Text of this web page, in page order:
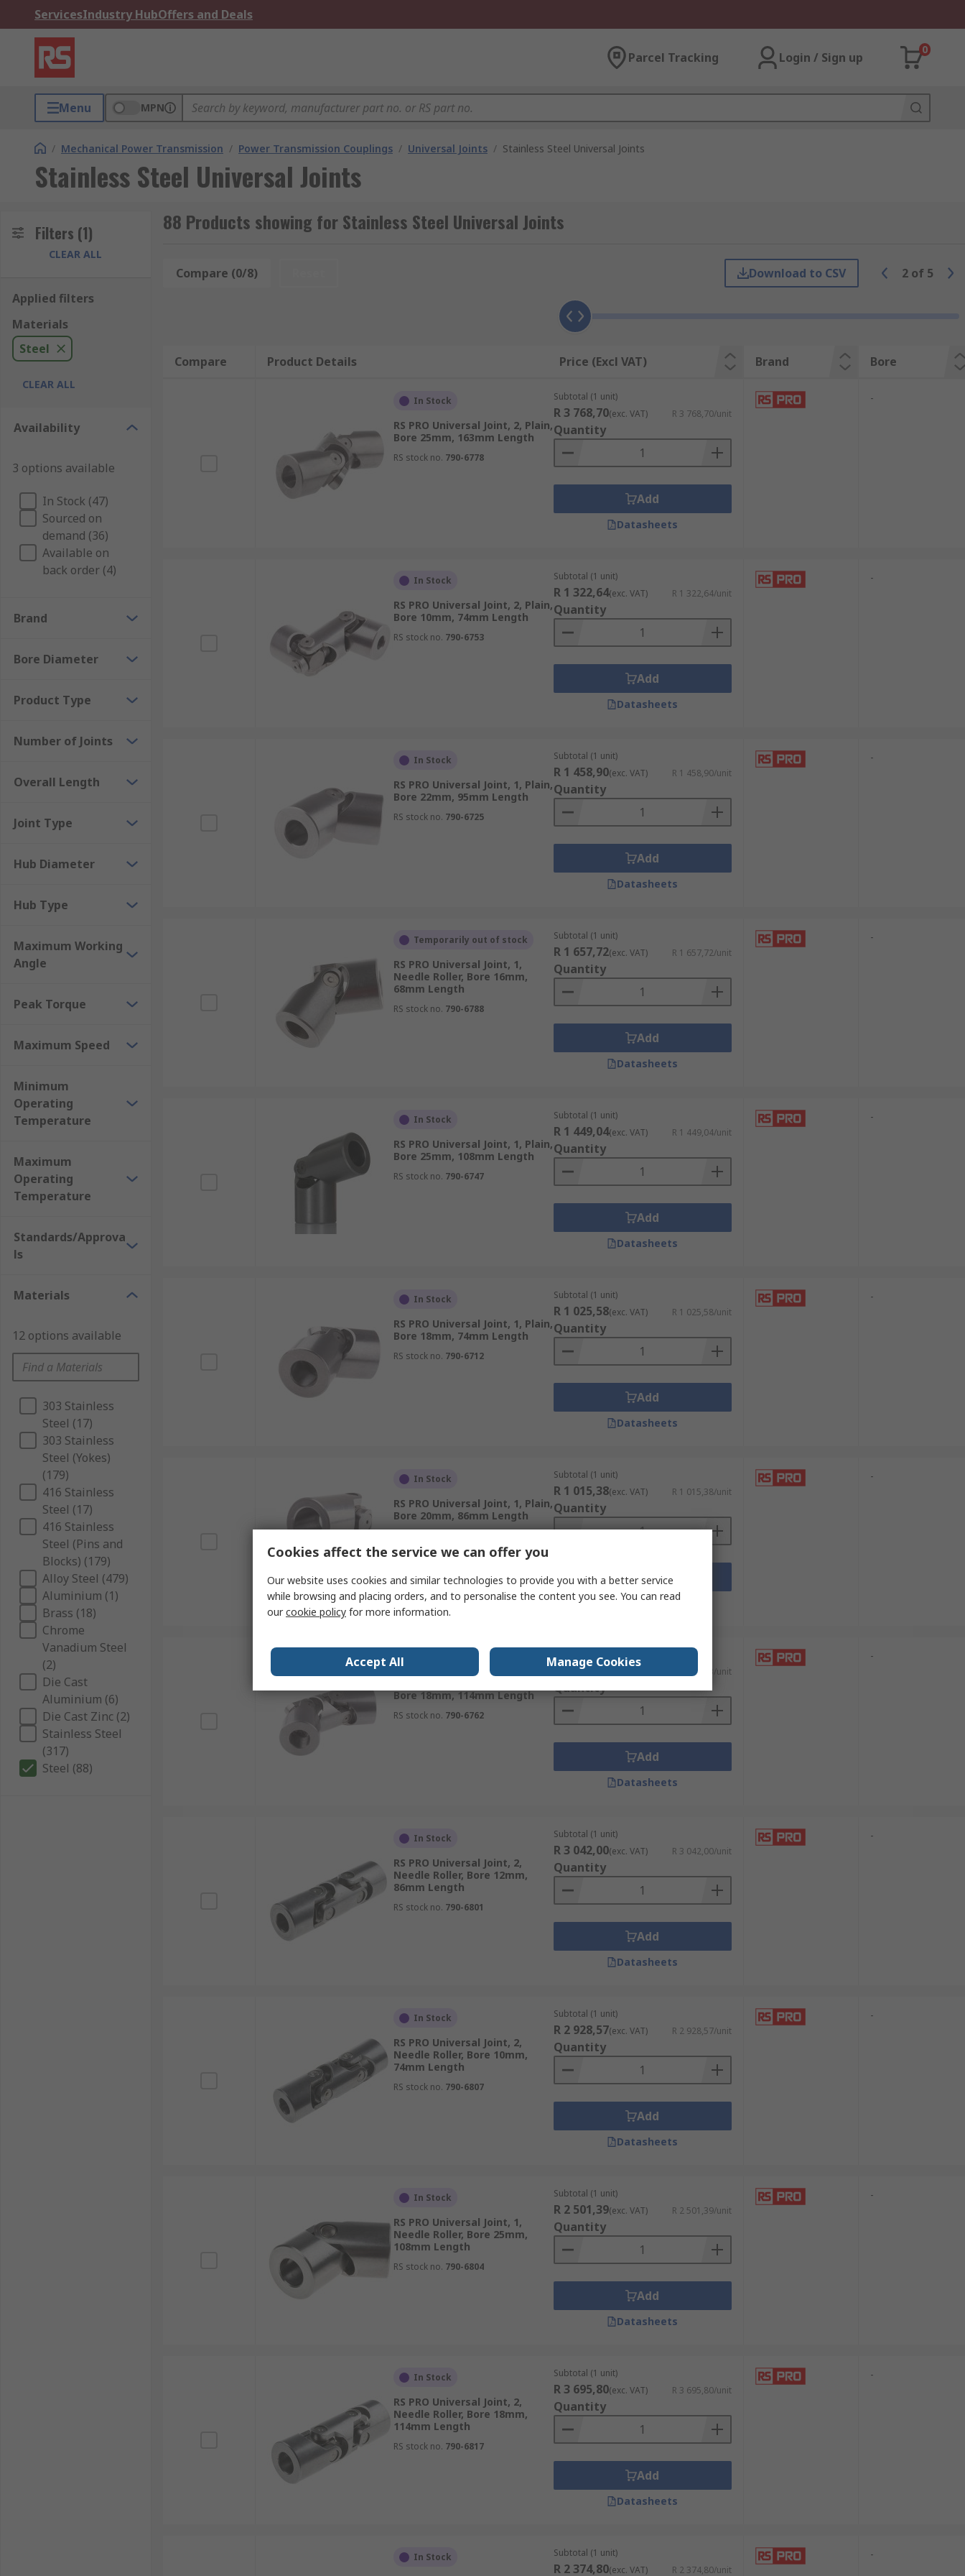
ServicesIndustry HubOffers and Deals
Parcel Tracking Login / Sign up
0
Menu MPN
/ Mechanical Power Transmission / Power Transmission Couplings / Universal Joints / Stainless Steel Universal Joints
Stainless Steel Universal Joints
Filters (1)
CLEAR ALL
Applied filters
Materials
Steel
CLEAR ALL
Availability
3 options available
In Stock (47)
Sourced on
demand (36)
Available on
back order (4)
Brand
Bore Diameter
Product Type
Number of Joints
Overall Length
Joint Type
Hub Diameter
Hub Type
Maximum Working
Angle
Peak Torque
Maximum Speed
Minimum
Operating
Temperature
Maximum
Operating
Temperature
Standards/Approva
ls
Materials
12 options available
303 Stainless
Steel (17)
303 Stainless
Steel (Yokes)
(179)
416 Stainless
Steel (17)
416 Stainless
Steel (Pins and
Blocks) (179)
Alloy Steel (479)
Aluminium (1)
Brass (18)
Chrome
Vanadium Steel
(2)
Die Cast
Aluminium (6)
Die Cast Zinc (2)
Stainless Steel
(317)
Steel (88)
88 Products showing for Stainless Steel Universal Joints
Compare (0/8) Download to CSV 2 of 5
Compare Product Details Price (Excl VAT) Brand Bore
In Stock
RS PRO Universal Joint, 2, Plain,
Bore 25mm, 163mm Length
RS stock no. 790-6778
Subtotal (1 unit)
R 3 768,70(exc. VAT) R 3 768,70/unit
Quantity
Add
Datasheets
-
In Stock
RS PRO Universal Joint, 2, Plain,
Bore 10mm, 74mm Length
RS stock no. 790-6753
Subtotal (1 unit)
R 1 322,64(exc. VAT) R 1 322,64/unit
Quantity
Add
Datasheets
-
In Stock
RS PRO Universal Joint, 1, Plain,
Bore 22mm, 95mm Length
RS stock no. 790-6725
Subtotal (1 unit)
R 1 458,90(exc. VAT) R 1 458,90/unit
Quantity
Add
Datasheets
-
Temporarily out of stock
RS PRO Universal Joint, 1,
Needle Roller, Bore 16mm,
68mm Length
RS stock no. 790-6788
Subtotal (1 unit)
R 1 657,72(exc. VAT) R 1 657,72/unit
Quantity
Add
Datasheets
-
In Stock
RS PRO Universal Joint, 1, Plain,
Bore 25mm, 108mm Length
RS stock no. 790-6747
Subtotal (1 unit)
R 1 449,04(exc. VAT) R 1 449,04/unit
Quantity
Add
Datasheets
-
In Stock
RS PRO Universal Joint, 1, Plain,
Bore 18mm, 74mm Length
RS stock no. 790-6712
Subtotal (1 unit)
R 1 025,58(exc. VAT) R 1 025,58/unit
Quantity
Add
Datasheets
-
In Stock
RS PRO Universal Joint, 1, Plain,
Bore 20mm, 86mm Length
Subtotal (1 unit)
R 1 015,38(exc. VAT) R 1 015,38/unit
Quantity
Add
Datasheets
-
Bore 18mm, 114mm Length
RS stock no. 790-6762
R 2 108,53 R 2 108,53/unit
Quantity
Add
Datasheets
-
In Stock
RS PRO Universal Joint, 2,
Needle Roller, Bore 12mm,
86mm Length
RS stock no. 790-6801
Subtotal (1 unit)
R 3 042,00(exc. VAT) R 3 042,00/unit
Quantity
Add
Datasheets
-
In Stock
RS PRO Universal Joint, 2,
Needle Roller, Bore 10mm,
74mm Length
RS stock no. 790-6807
Subtotal (1 unit)
R 2 928,57(exc. VAT) R 2 928,57/unit
Quantity
Add
Datasheets
-
In Stock
RS PRO Universal Joint, 1,
Needle Roller, Bore 25mm,
108mm Length
RS stock no. 790-6804
Subtotal (1 unit)
R 2 501,39(exc. VAT) R 2 501,39/unit
Quantity
Add
Datasheets
-
In Stock
RS PRO Universal Joint, 2,
Needle Roller, Bore 18mm,
114mm Length
RS stock no. 790-6817
Subtotal (1 unit)
R 3 695,80(exc. VAT) R 3 695,80/unit
Quantity
Add
Datasheets
-
In Stock Subtotal (1 unit)
R 2 374,80(exc. VAT) R 2 374,80/unit
-
Cookies affect the service we can offer you
Our website uses cookies and similar technologies to provide you with a better service
while browsing and placing orders, and to personalise the content you see. You can read
ourcookie policy for more information.
Accept All Manage Cookies